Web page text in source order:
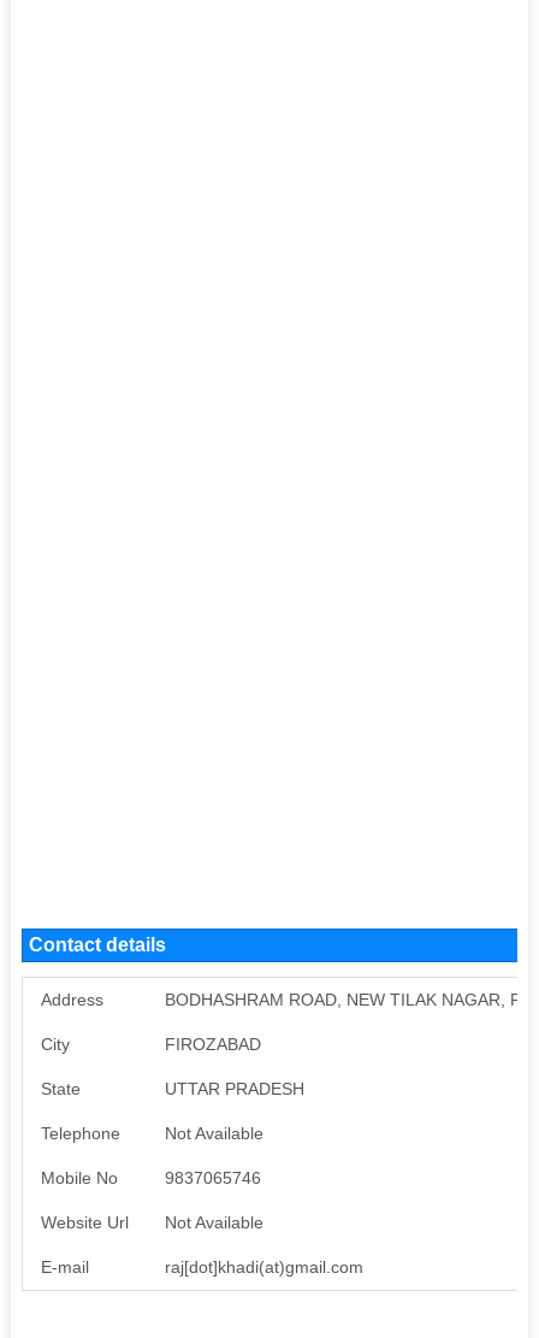
Contact details
Address BODHASHRAM ROAD, NEW TILAK NAGAR,
City FIROZABAD
State UTTAR PRADESH
Telephone Not Available
Mobile No 9837065746
Website Url Not Available
E-mail raj[dot]khadi(at)gmail.com